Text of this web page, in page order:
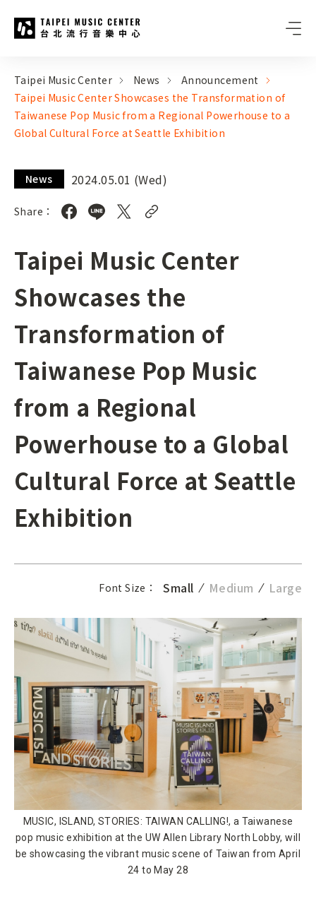
:::
Taipei Music Center News
Announcement
Taipei Music Center Showcases the Transformation of
Taiwanese Pop Music from a Regional Powerhouse to a
Global Cultural Force at Seattle Exhibition
News 2024.05.01 (Wed)
Share：
Taipei Music Center
Showcases the
Transformation of
Taiwanese Pop Music
from a Regional
Powerhouse to a Global
Cultural Force at Seattle
Exhibition
Font Size： Small Medium Large
MUSIC, ISLAND, STORIES: TAIWAN CALLING!, a Taiwanese
pop music exhibition at the UW Allen Library North Lobby, will
be showcasing the vibrant music scene of Taiwan from April
24 to May 28